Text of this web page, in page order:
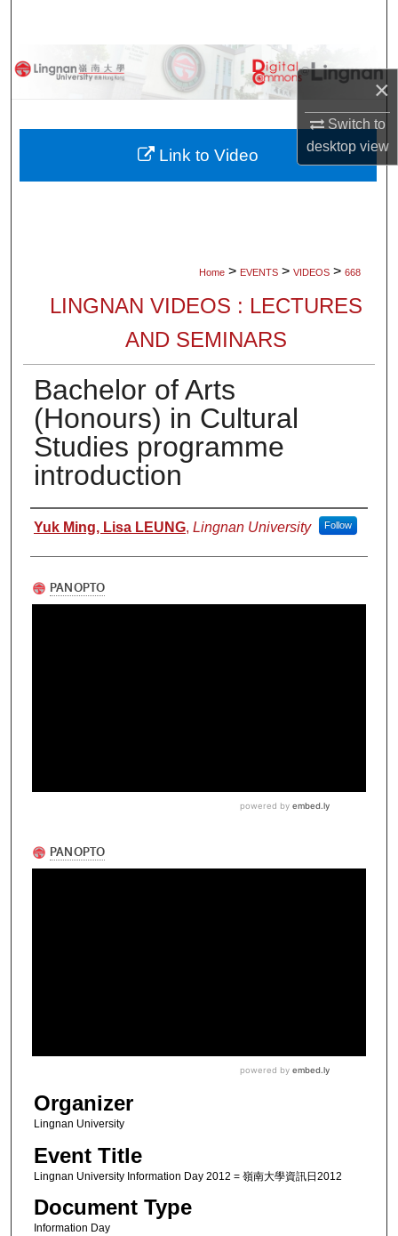
×
Switch to
desktopview
Browse Collections
About
Home > EVENTS > VIDEOS > 668
LINGNAN VIDEOS : LECTURES
AND SEMINARS
Bachelor of Arts
(Honours) in Cultural
Studies programme
introduction
Authors
Yuk Ming, Lisa LEUNG, Lingnan University Follow
Organizer
Lingnan University
Event Title
Lingnan University Information Day 2012 = 嶺南大學資訊日2012
Document Type
Information Day
Link to Video